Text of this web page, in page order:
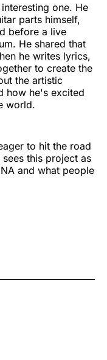
one. He
parts himself,
before a live
He shared that
he writes lyrics,
to create the
the artistic
how he's excited
world.
to hit the road
this project as
and what people